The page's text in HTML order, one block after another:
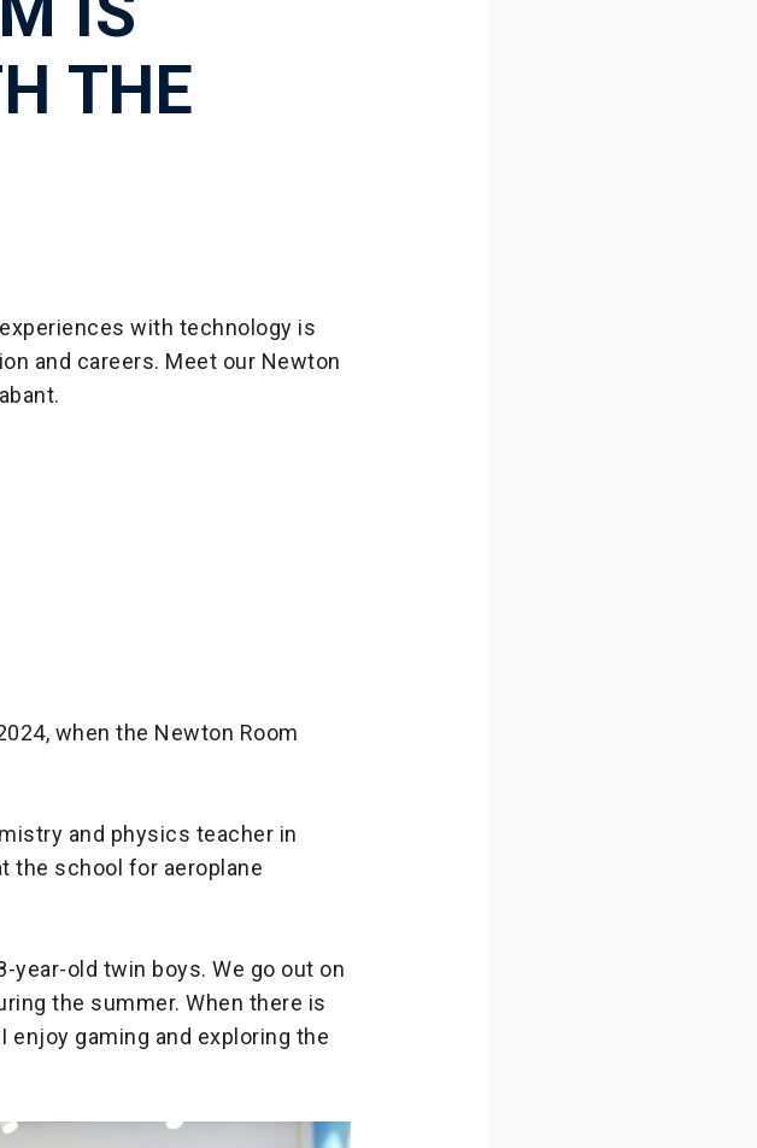
THE
with technology is
and careers. Meet our Newton
when the Newton Room
and physics teacher in
the school for aeroplane
year-old twin boys. We go out on
the summer. When there is
enjoy gaming and exploring the